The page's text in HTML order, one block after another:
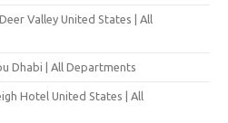
Valley United States | All
Dhabi | All Departments
Hotel United States | All